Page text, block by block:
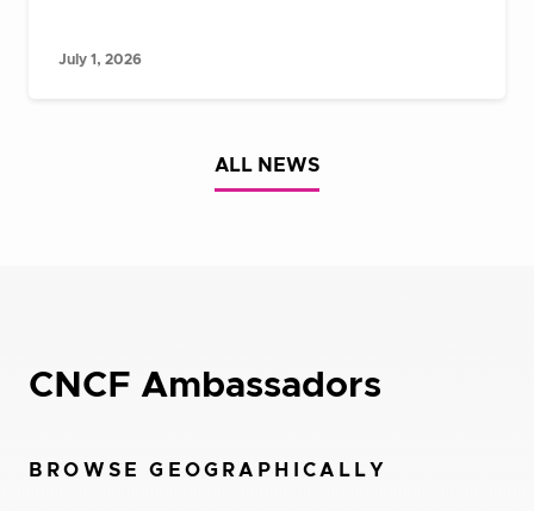
ALL NEWS
July 1, 2026
CNCF Ambassadors
BROWSE GEOGRAPHICALLY